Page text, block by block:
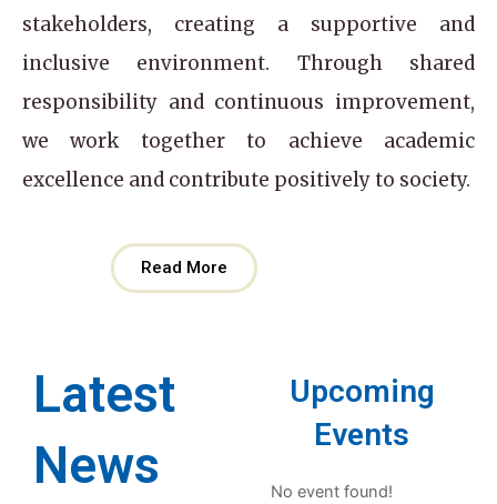
stakeholders, creating a supportive and
inclusive environment. Through shared
responsibility and continuous improvement,
we work together to achieve academic
excellence and contribute positively to society.
Read More
Latest
News
Upcoming
Events
No event found!